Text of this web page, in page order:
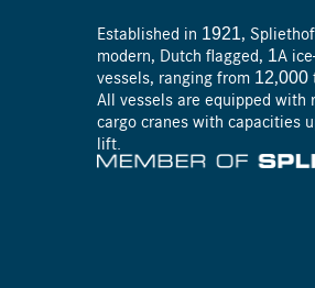
Established in 1921,
modern, Dutch flagged, ­1A
vessels, ranging from 12,000
All vessels are equipped with
cargo cranes with capacities
lift.